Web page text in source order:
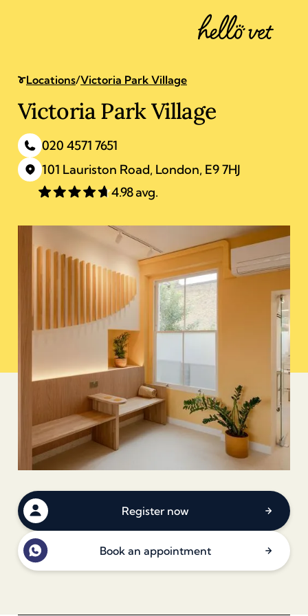
Locations/Victoria Park Village
Victoria Park Village
020 4571 7651
101 Lauriston Road, London, E9 7HJ
4.98 avg.
Register now
Book an appointment